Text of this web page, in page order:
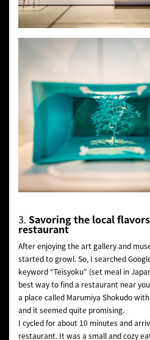
3. Savoring the local
restaurant
After enjoying the art gallery and
started to growl. So, I searched
keyword “Teisyoku” (set meal in
best way to find a restaurant near
a place called Marumiya Shokudo
and it seemed quite promising.
I cycled for about 10 minutes and
restaurant. It was a small and cozy